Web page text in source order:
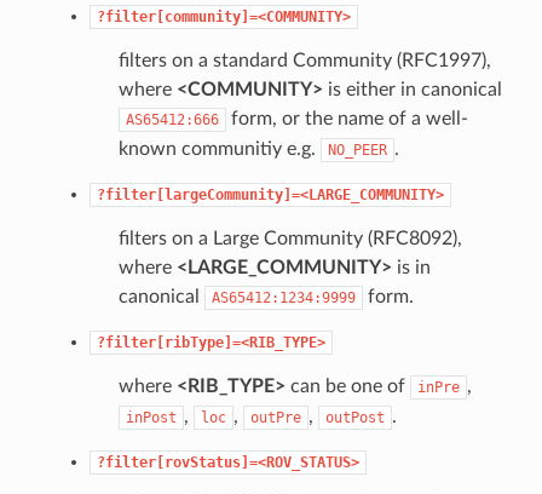
?filter[community]=<COMMUNITY>
filters on a standard Community (RFC1997),
where <COMMUNITY> is either in canonical
AS65412:666
form, or the name of a well-
known communitiy e.g.
NO_PEER .
?filter[largeCommunity]=<LARGE_COMMUNITY>
filters on a Large Community (RFC8092),
where <LARGE_COMMUNITY> is in
canonical
AS65412:1234:9999 form.
?filter[ribType]=<RIB_TYPE>
where <RIB_TYPE> can be one of inPre ,
inPost , loc , outPre , outPost .
?filter[rovStatus]=<ROV_STATUS>